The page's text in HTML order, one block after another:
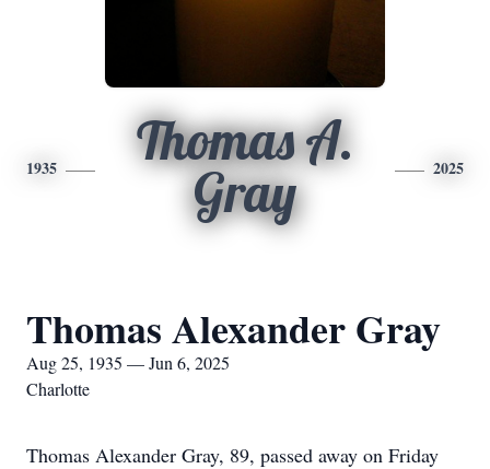
1935
Thomas A.
Gray
2025
Thomas Alexander Gray
Aug 25, 1935 — Jun 6, 2025
Charlotte
Thomas Alexander Gray, 89, passed away on Friday